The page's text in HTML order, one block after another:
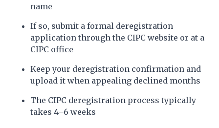
name
If so, submit a formal deregistration
application through the CIPC website or at a
CIPC office
Keep your deregistration confirmation and
upload it when appealing declined months
The CIPC deregistration process typically
takes 4–6 weeks